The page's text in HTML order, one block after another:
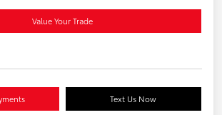
Value Your Trade
Text Us Now